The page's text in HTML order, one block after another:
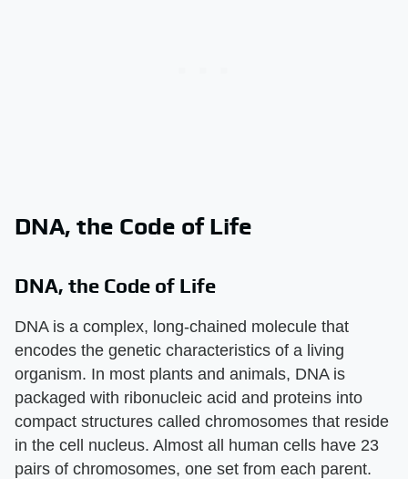
DNA, the Code of Life
DNA, the Code of Life
DNA is a complex, long-chained molecule that
encodes the genetic characteristics of a living
organism. In most plants and animals, DNA is
packaged with ribonucleic acid and proteins into
compact structures called chromosomes that reside
in the cell nucleus. Almost all human cells have 23
pairs of chromosomes, one set from each parent.